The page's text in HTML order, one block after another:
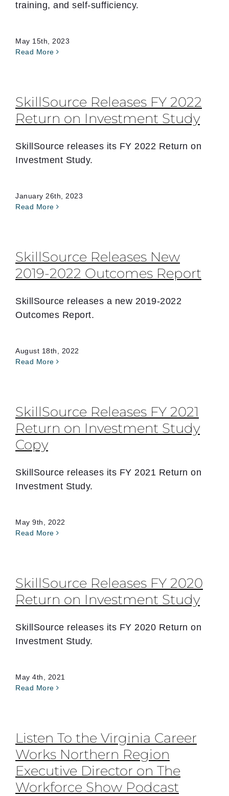
training, and self-sufficiency.
May 15th, 2023
Read More
SkillSource Releases FY 2022
Return on Investment Study
SkillSource releases its FY 2022 Return on
Investment Study.
January 26th, 2023
Read More
SkillSource Releases New
2019-2022 Outcomes Report
SkillSource releases a new 2019-2022
Outcomes Report.
August 18th, 2022
Read More
SkillSource Releases FY 2021
Return on Investment Study
Copy
SkillSource releases its FY 2021 Return on
Investment Study.
May 9th, 2022
Read More
SkillSource Releases FY 2020
Return on Investment Study
SkillSource releases its FY 2020 Return on
Investment Study.
May 4th, 2021
Read More
Listen To the Virginia Career
Works Northern Region
Executive Director on The
Workforce Show Podcast